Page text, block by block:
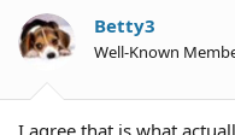
Betty3
Well-Known
I agree that is what